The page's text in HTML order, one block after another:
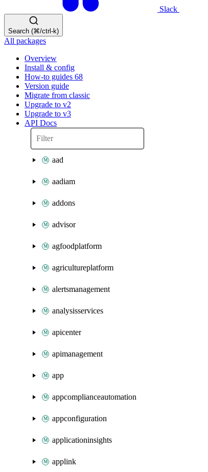
Slack
Search (⌘/ctrl-k)
All packages
Overview
Install & config
How-to guides 68
Version guide
Migrate from classic
Upgrade to v2
Upgrade to v3
API Docs
aad
aadiam
addons
advisor
agfoodplatform
agricultureplatform
alertsmanagement
analysisservices
apicenter
apimanagement
app
appcomplianceautomation
appconfiguration
applicationinsights
applink